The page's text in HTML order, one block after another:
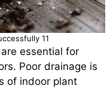
11
essential for
Poor drainage is
of indoor plant